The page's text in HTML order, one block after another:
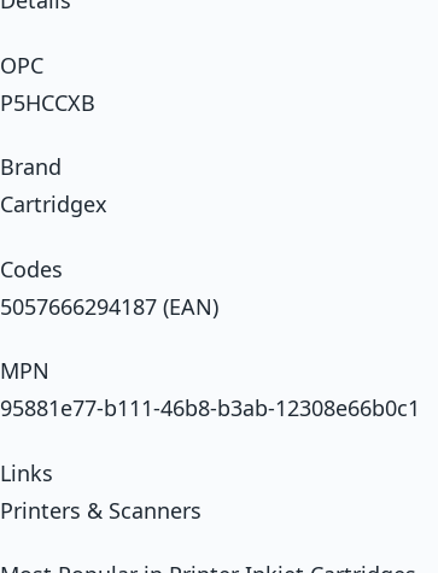
OPC
P5HCCXB
Brand
Cartridgex
Codes
5057666294187 (EAN)
MPN
95881e77-b111-46b8-b3ab-12308e66b0c1
Links
Printers & Scanners